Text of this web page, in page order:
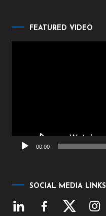
FEATURED VIDEO
00:00
SOCIAL MEDIA LINKS